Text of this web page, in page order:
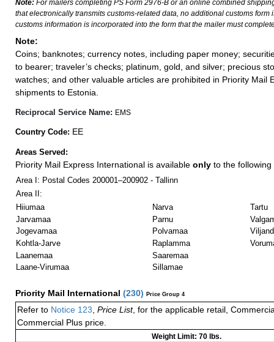
Note: For mailers completing PS Form 2976-B or an online combined
that electronically transmits customs-related data, no additional customs form
customs information is incorporated into the form that the mailer must
Note:
Coins; banknotes; currency notes, including paper money;
to bearer; traveler’s checks; platinum, gold, and silver; precious
watches; and other valuable articles are prohibited in Priority Mail
shipments to Estonia.
Reciprocal Service Name: EMS
Country Code: EE
Areas Served:
Priority Mail Express International is available only to the following
Area I: Postal Codes 200001–200902 - Tallinn
Area II:
Hiiumaa
Jarvamaa
Jogevamaa
Kohtla-Jarve
Laanemaa
Laane-Virumaa
Narva
Parnu
Polvamaa
Raplamma
Saaremaa
Sillamae
Tartu
Priority Mail International (230) Price Group 4
Refer to Notice 123 Price List, for the applicable retail,
Commercial Plus price.
Weight Limit: 70 lbs.